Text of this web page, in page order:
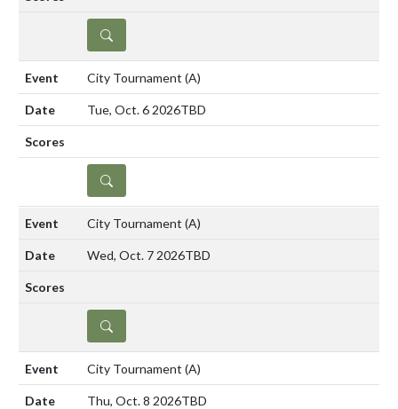
DETAILS
City Tournament (A)
Tue, Oct. 6 2026TBD
DETAILS
City Tournament (A)
Wed, Oct. 7 2026TBD
DETAILS
City Tournament (A)
Thu, Oct. 8 2026TBD